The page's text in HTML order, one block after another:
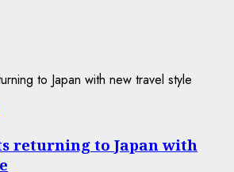
returning to Japan with